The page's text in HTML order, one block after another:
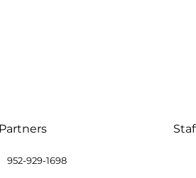
Partners
929-1698